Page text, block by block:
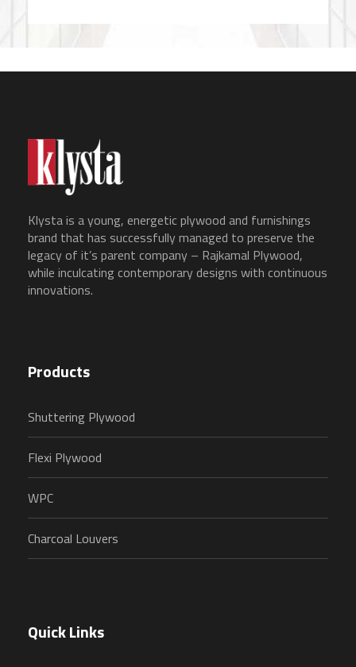
Klysta is a young, energetic plywood and furnishings
brand that has successfully managed to preserve the
legacy of it’s parent company – Rajkamal Plywood,
while inculcating contemporary designs with continuous
innovations.
Products
Shuttering Plywood
Flexi Plywood
WPC
Charcoal Louvers
Quick Links